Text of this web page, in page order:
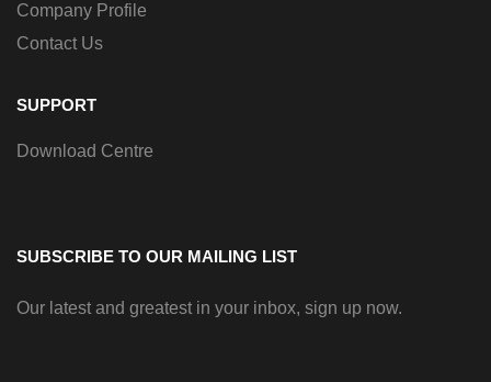
Company Profile
Contact Us
SUPPORT
Download Centre
SUBSCRIBE TO OUR MAILING LIST
Our latest and greatest in your inbox, sign up now.